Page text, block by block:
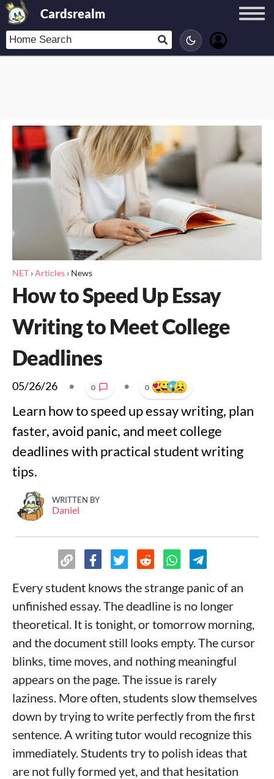
Cardsrealm
NET ›Articles › News
How to Speed Up Essay
Writing to Meet College
Deadlines
05/26/26 • 0 • 0
Learn how to speed up essay writing, plan
faster, avoid panic, and meet college
deadlines with practical student writing
tips.
WRITTEN BY
Daniel
Every student knows the strange panic of an
unfinished essay. The deadline is no longer
theoretical. It is tonight, or tomorrow morning,
and the document still looks empty. The cursor
blinks, time moves, and nothing meaningful
appears on the page. The issue is rarely
laziness. More often, students slow themselves
down by trying to write perfectly from the first
sentence. A writing tutor would recognize this
immediately. Students try to polish ideas that
are not fully formed yet, and that hesitation